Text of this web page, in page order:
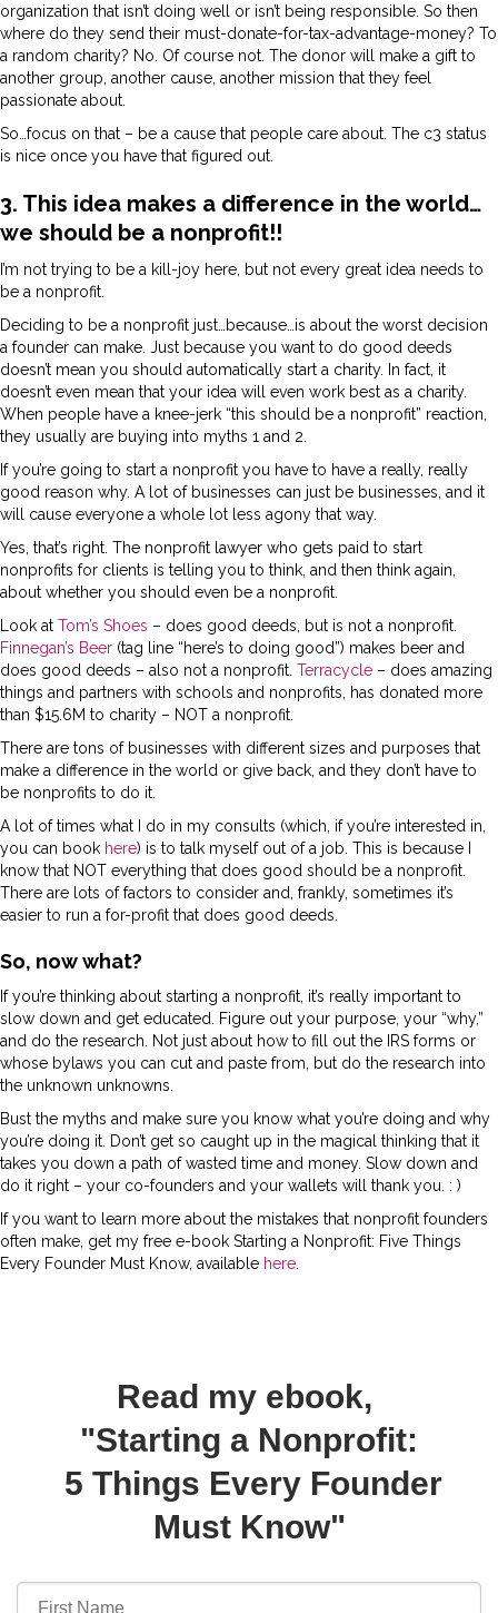
organization that isn’t doing well or isn’t being responsible. So then
where do they send their must-donate-for-tax-advantage-money? To
a random charity? No. Of course not. The donor will make a gift to
another group, another cause, another mission that they feel
passionate about.
So…focus on that – be a cause that people care about. The c3 status
is nice once you have that figured out.
3. This idea makes a difference in the world…
we should be a nonprofit!!
I’m not trying to be a kill-joy here, but not every great idea needs to
be a nonprofit.
Deciding to be a nonprofit just…because…is about the worst decision
a founder can make. Just because you want to do good deeds
doesn’t mean you should automatically start a charity. In fact, it
doesn’t even mean that your idea will even work best as a charity.
When people have a knee-jerk “this should be a nonprofit” reaction,
they usually are buying into myths 1 and 2.
If you’re going to start a nonprofit you have to have a really, really
good reason why. A lot of businesses can just be businesses, and it
will cause everyone a whole lot less agony that way.
Yes, that’s right. The nonprofit lawyer who gets paid to start
nonprofits for clients is telling you to think, and then think again,
about whether you should even be a nonprofit.
Look at Tom’s Shoes – does good deeds, but is not a nonprofit.
Finnegan’s Beer (tag line “here’s to doing good”) makes beer and
does good deeds – also not a nonprofit. Terracycle – does amazing
things and partners with schools and nonprofits, has donated more
than $15.6M to charity – NOT a nonprofit.
There are tons of businesses with different sizes and purposes that
make a difference in the world or give back, and they don’t have to
be nonprofits to do it.
A lot of times what I do in my consults (which, if you’re interested in,
you can book here) is to talk myself out of a job. This is because I
know that NOT everything that does good should be a nonprofit.
There are lots of factors to consider and, frankly, sometimes it’s
easier to run a for-profit that does good deeds.
So, now what?
If you’re thinking about starting a nonprofit, it’s really important to
slow down and get educated. Figure out your purpose, your “why,”
and do the research. Not just about how to fill out the IRS forms or
whose bylaws you can cut and paste from, but do the research into
the unknown unknowns.
Bust the myths and make sure you know what you’re doing and why
you’re doing it. Don’t get so caught up in the magical thinking that it
takes you down a path of wasted time and money. Slow down and
do it right – your co-founders and your wallets will thank you. : )
If you want to learn more about the mistakes that nonprofit founders
often make, get my free e-book Starting a Nonprofit: Five Things
Every Founder Must Know, available here